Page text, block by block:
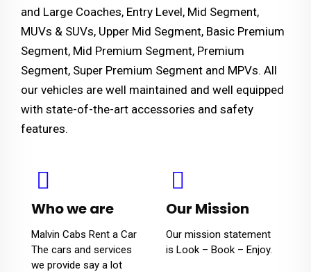
and Large Coaches, Entry Level, Mid Segment,
MUVs & SUVs, Upper Mid Segment, Basic Premium
Segment, Mid Premium Segment, Premium
Segment, Super Premium Segment and MPVs. All
our vehicles are well maintained and well equipped
with state-of-the-art accessories and safety
features.
Who we are
Malvin Cabs Rent a Car
The cars and services
we provide say a lot
Our Mission
Our mission statement
is Look – Book – Enjoy.